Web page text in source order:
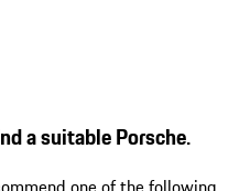
a suitable Porsche.